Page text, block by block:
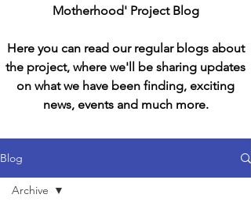
Motherhood' Project Blog
Here you can read our regular blogs about
the project, where we'll be sharing updates
on what we have been finding, exciting
news, events and much more.
Blog
Archive